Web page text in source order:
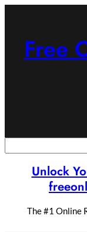
Free
Unlock
The #1 Online